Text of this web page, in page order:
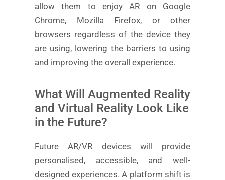
allow them to enjoy AR on Google
Chrome, Mozilla Firefox, or other
browsers regardless of the device they
are using, lowering the barriers to using
and improving the overall experience.
What Will Augmented Reality
and Virtual Reality Look Like
in the Future?
Future AR/VR devices will provide
personalised, accessible, and well-
designed experiences. A platform shift is